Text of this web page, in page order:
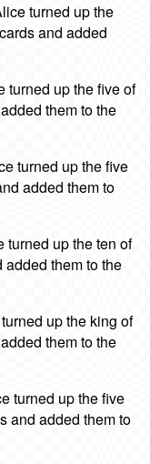
turned up the
and added
turned up the five of
them to the
turned up the five
added them to
turned up the ten of
them to the
up the king of
them to the
turned up the five
and added them to